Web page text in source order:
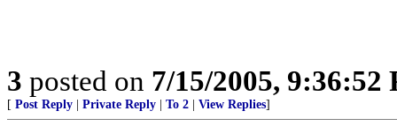
3 posted on 7/15/2005, 9:36:52
[ Post Reply Private Reply To 2 View Replies]